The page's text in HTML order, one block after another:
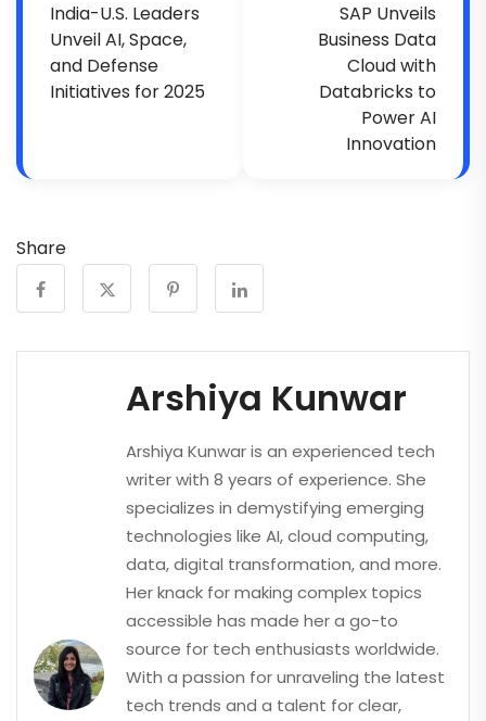
India-U.S. Leaders
Unveil AI, Space,
and Defense
Initiatives for 2025
SAP Unveils
Business Data
Cloud with
Databricks to
Power AI
Innovation
Share
Arshiya Kunwar
Arshiya Kunwar is an experienced tech
writer with 8 years of experience. She
specializes in demystifying emerging
technologies like AI, cloud computing,
data, digital transformation, and more.
Her knack for making complex topics
accessible has made her a go-to
source for tech enthusiasts worldwide.
With a passion for unraveling the latest
tech trends and a talent for clear,